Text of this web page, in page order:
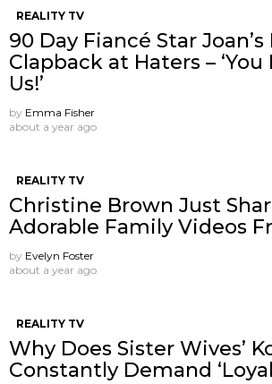
REALITY TV
90 Day Fiancé Star Joan’s
Clapback at Haters – ‘You
Us!’
by Emma Fisher
about a year ago
REALITY TV
Christine Brown Just
Adorable Family Videos
by Evelyn Foster
about a year ago
REALITY TV
Why Does Sister Wives’
Constantly Demand